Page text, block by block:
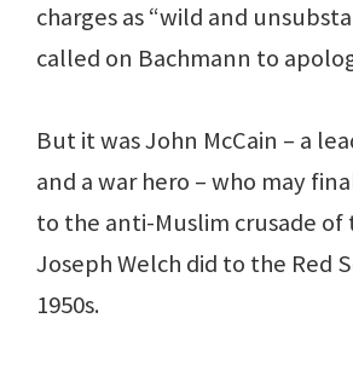
charges as “wild and
called on Bachmann to
But it was John McCain – a
and a war hero – who may
to the anti-Muslim crusade of
Joseph Welch did to the Red
1950s.